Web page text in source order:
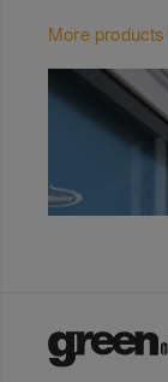
More